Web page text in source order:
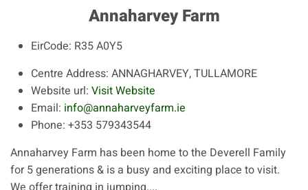
Annaharvey Farm
EirCode: R35 A0Y5
Centre Address: ANNAGHARVEY, TULLAMORE
Website url: Visit Website
Email: info@annaharveyfarm.ie
Phone: +353 579343544
Annaharvey Farm has been home to the Deverell Family
for 5 generations & is a busy and exciting place to visit.